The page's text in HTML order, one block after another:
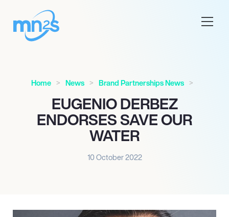
Home News Brand Partnerships News
EUGENIO DERBEZ
ENDORSES SAVE OUR
WATER
10 October 2022